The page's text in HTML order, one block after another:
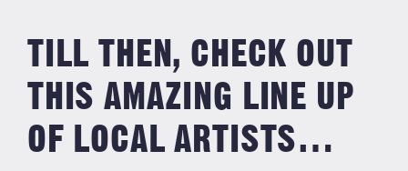
TILL THEN, CHECK OUT
THIS AMAZING LINE UP
OF LOCAL ARTISTS…